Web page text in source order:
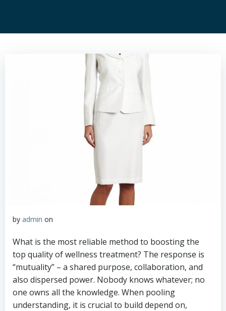
by admin on
What is the most reliable method to boosting the
top quality of wellness treatment? The response is
“mutuality” – a shared purpose, collaboration, and
also dispersed power. Nobody knows whatever; no
one owns all the knowledge. When pooling
understanding, it is crucial to build depend on,